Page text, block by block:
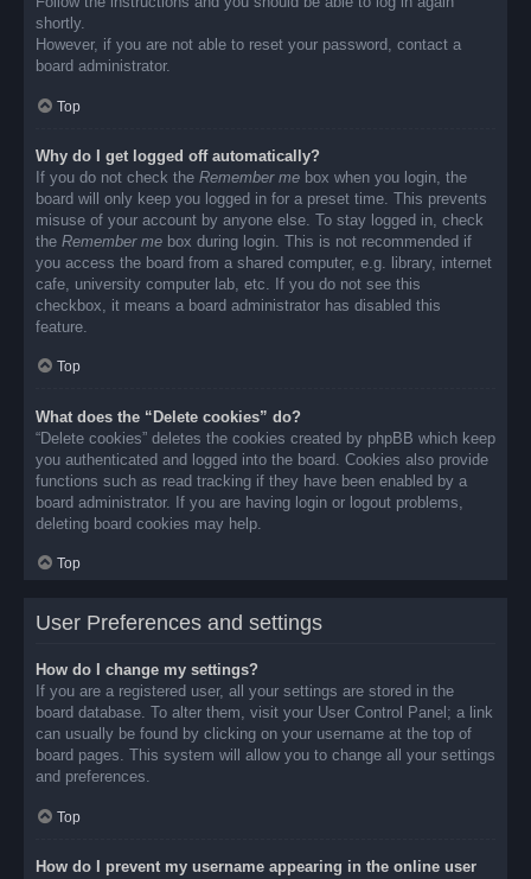
shortly.
However, if you are not able to reset your password, contact a
board administrator.
Top
Why do I get logged off automatically?
If you do not check the Remember me box when you login, the
board will only keep you logged in for a preset time. This prevents
misuse of your account by anyone else. To stay logged in, check
the Remember me box during login. This is not recommended if
you access the board from a shared computer, e.g. library, internet
cafe, university computer lab, etc. If you do not see this
checkbox, it means a board administrator has disabled this
feature.
Top
What does the “Delete cookies” do?
“Delete cookies” deletes the cookies created by phpBB which keep
you authenticated and logged into the board. Cookies also provide
functions such as read tracking if they have been enabled by a
board administrator. If you are having login or logout problems,
deleting board cookies may help.
Top
User Preferences and settings
How do I change my settings?
If you are a registered user, all your settings are stored in the
board database. To alter them, visit your User Control Panel; a link
can usually be found by clicking on your username at the top of
board pages. This system will allow you to change all your settings
and preferences.
Top
How do I prevent my username appearing in the online user